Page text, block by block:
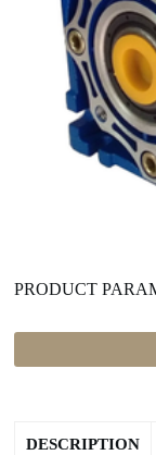
PRODUCT
DESCRIPTION